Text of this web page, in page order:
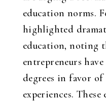
education norms.
highlighted
education, noting
entrepreneurs
degrees in favor
experiences.